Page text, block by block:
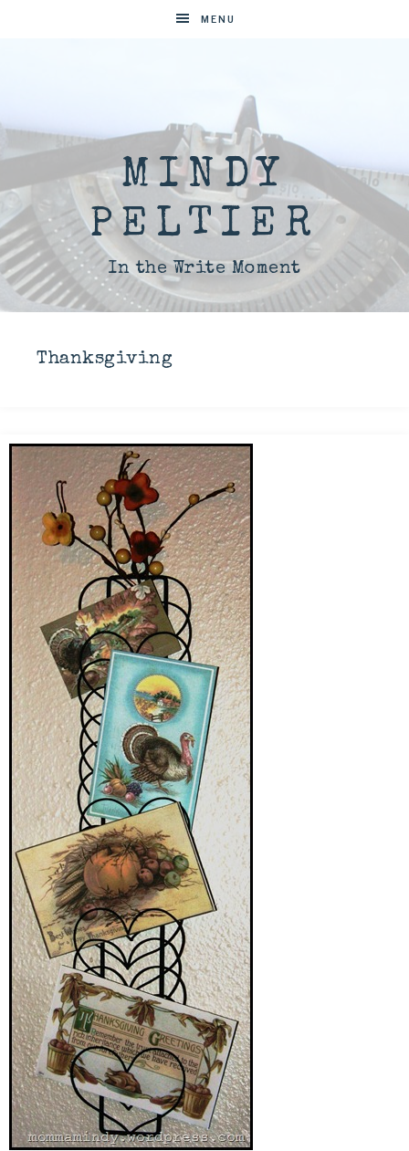
MENU
MINDY
PELTIER
In the Write Moment
Thanksgiving